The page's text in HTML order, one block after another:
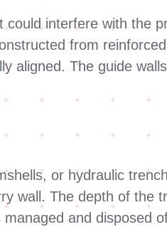
interfere with the
from
aligned. The guide
or hydraulic
wall. The depth of the
and disposed